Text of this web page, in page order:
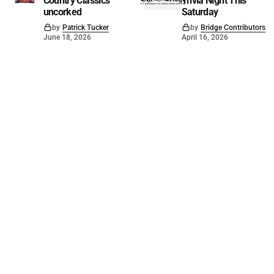
uncorked
by Patrick Tucker
June 18, 2026
Saturday
by Bridge Contributors
April 16, 2026